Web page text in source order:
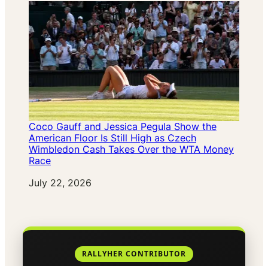
Coco Gauff and Jessica Pegula Show the
American Floor Is Still High as Czech
Wimbledon Cash Takes Over the WTA Money
Race
Date
July 22, 2026
RALLYHER CONTRIBUTOR